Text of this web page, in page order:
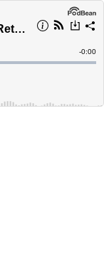
Tax Strategies for Retirement
Time
-0:00